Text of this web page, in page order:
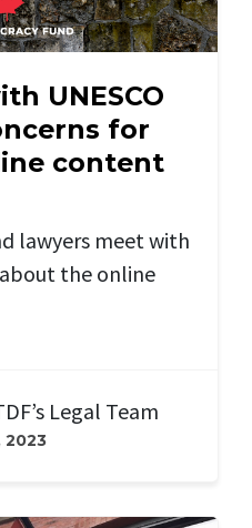
UNESCO
for
content
lawyers meet with
the online
Legal Team
2023